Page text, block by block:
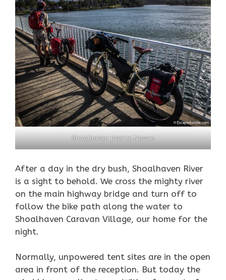
Shoalhaven river in Nowra
After a day in the dry bush, Shoalhaven River
is a sight to behold. We cross the mighty river
on the main highway bridge and turn off to
follow the bike path along the water to
Shoalhaven Caravan Village, our home for the
night.
Normally, unpowered tent sites are in the open
area in front of the reception. But today the